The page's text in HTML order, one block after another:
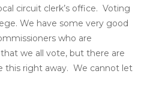
circuit clerk’s office. Voting
We have some very good
who are
we all vote, but there are
this right away. We cannot let